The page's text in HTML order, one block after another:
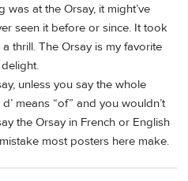
was at the Orsay, it might’ve
seen it before or since. It took
thrill. The Orsay is my favorite
unless you say the whole
means “of” and you wouldn’t
the Orsay in French or English
most posters here make.